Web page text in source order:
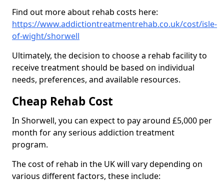
Find out more about rehab costs here:
https://www.addictiontreatmentrehab.co.uk/cost/isle-
of-wight/shorwell
Ultimately, the decision to choose a rehab facility to
receive treatment should be based on individual
needs, preferences, and available resources.
Cheap Rehab Cost
In Shorwell, you can expect to pay around £5,000 per
month for any serious addiction treatment
program.
The cost of rehab in the UK will vary depending on
various different factors, these include: